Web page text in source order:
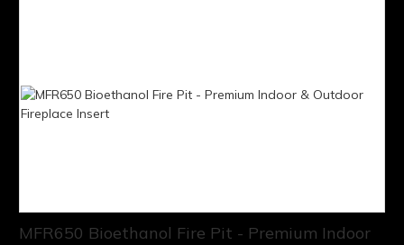
MFR650 Bioethanol Fire Pit - Premium Indoor